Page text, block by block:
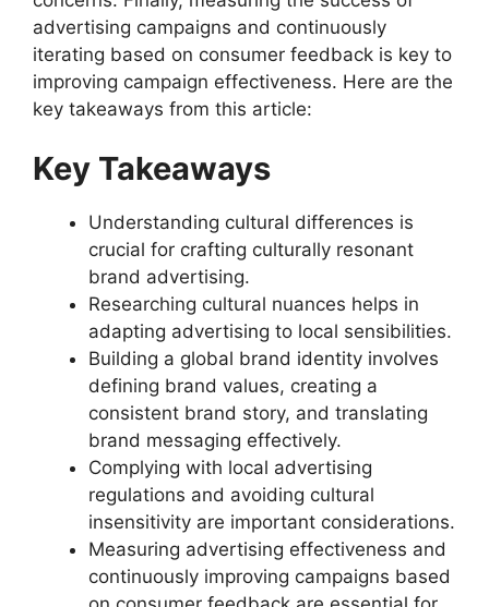
advertising campaigns and continuously
iterating based on consumer feedback is key to
improving campaign effectiveness. Here are the
key takeaways from this article:
Key Takeaways
Understanding cultural differences is
crucial for crafting culturally resonant
brand advertising.
Researching cultural nuances helps in
adapting advertising to local sensibilities.
Building a global brand identity involves
defining brand values, creating a
consistent brand story, and translating
brand messaging effectively.
Complying with local advertising
regulations and avoiding cultural
insensitivity are important considerations.
Measuring advertising effectiveness and
continuously improving campaigns based